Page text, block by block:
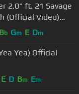
2.0" ft. 21 Savage
(Official Video)
Bb Gm E Dm
Yea) Official
E D Bm Em